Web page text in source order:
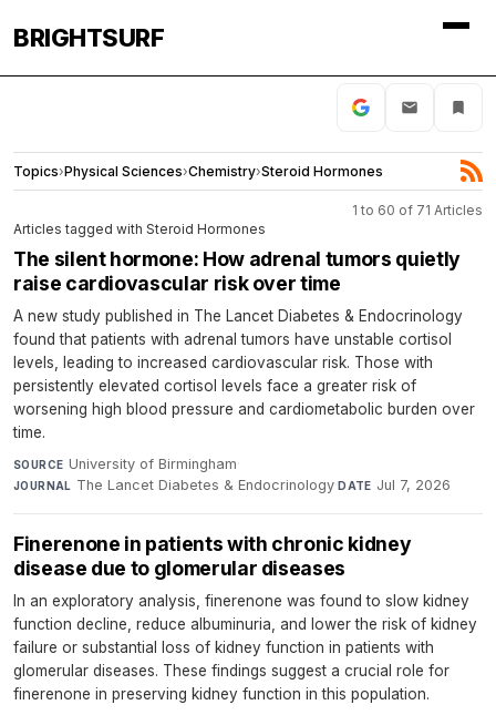
BRIGHTSURF
Topics›Physical Sciences›Chemistry›Steroid Hormones
1 to 60 of 71 Articles
Articles tagged with Steroid Hormones
The silent hormone: How adrenal tumors quietly
raise cardiovascular risk over time
A new study published in The Lancet Diabetes & Endocrinology
found that patients with adrenal tumors have unstable cortisol
levels, leading to increased cardiovascular risk. Those with
persistently elevated cortisol levels face a greater risk of
worsening high blood pressure and cardiometabolic burden over
time.
SOURCE University of Birmingham·
JOURNAL The Lancet Diabetes & Endocrinology·DATE Jul 7, 2026
Finerenone in patients with chronic kidney
disease due to glomerular diseases
In an exploratory analysis, finerenone was found to slow kidney
function decline, reduce albuminuria, and lower the risk of kidney
failure or substantial loss of kidney function in patients with
glomerular diseases. These findings suggest a crucial role for
finerenone in preserving kidney function in this population.